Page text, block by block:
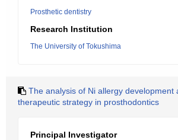
Prosthetic dentistry
Research Institution
The University of Tokushima
The analysis of Ni allergy development
therapeutic strategy in prosthodontics
Principal Investigator